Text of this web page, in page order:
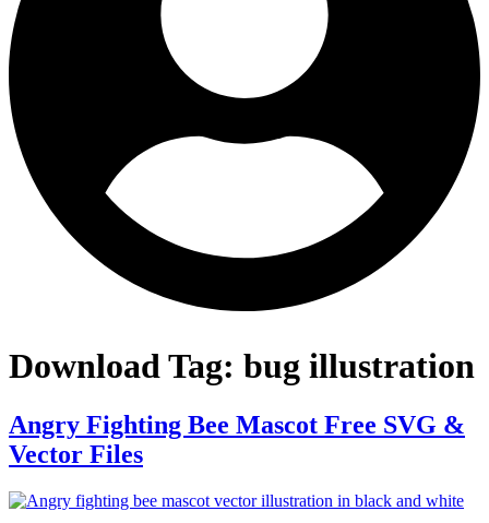
Download Tag: bug illustration
Angry Fighting Bee Mascot Free SVG &
Vector Files